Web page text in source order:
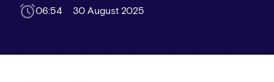
06:54 30 August 2025